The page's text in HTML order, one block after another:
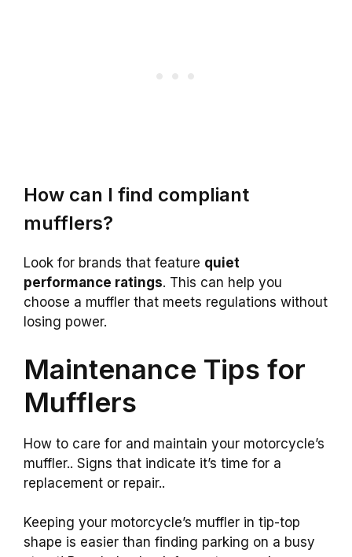
How can I find compliant
mufflers?
Look for brands that feature quiet
performance ratings. This can help you
choose a muffler that meets regulations without
losing power.
Maintenance Tips for
Mufflers
How to care for and maintain your motorcycle’s
muffler.. Signs that indicate it’s time for a
replacement or repair..
Keeping your motorcycle’s muffler in tip-top
shape is easier than finding parking on a busy